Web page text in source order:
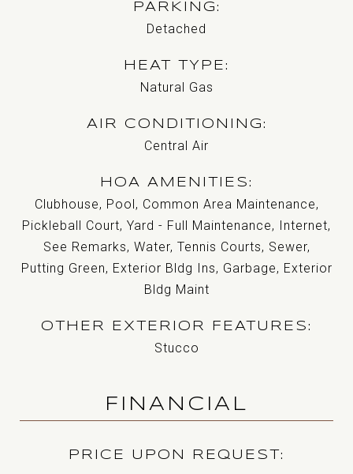
PARKING
Detached
HEAT TYPE
Natural Gas
AIR CONDITIONING
Central Air
HOA AMENITIES
Clubhouse, Pool, Common Area Maintenance,
Pickleball Court, Yard - Full Maintenance, Internet,
See Remarks, Water, Tennis Courts, Sewer,
Putting Green, Exterior Bldg Ins, Garbage, Exterior
Bldg Maint
OTHER EXTERIOR FEATURES
Stucco
FINANCIAL
PRICE UPON REQUEST